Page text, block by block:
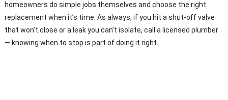
homeowners do simple jobs themselves and choose the right
replacement when it’s time. As always, if you hit a shut-off valve
that won’t close or a leak you can’t isolate, call a licensed plumber
— knowing when to stop is part of doing it right.